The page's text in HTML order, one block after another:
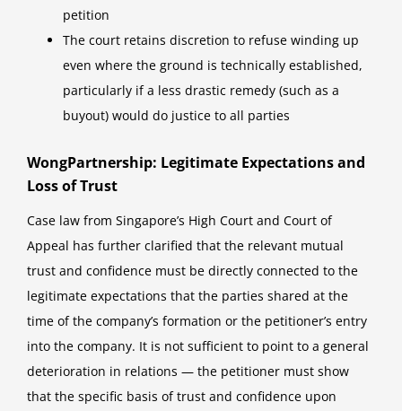
petition
The court retains discretion to refuse winding up
even where the ground is technically established,
particularly if a less drastic remedy (such as a
buyout) would do justice to all parties
WongPartnership: Legitimate Expectations and
Loss of Trust
Case law from Singapore’s High Court and Court of
Appeal has further clarified that the relevant mutual
trust and confidence must be directly connected to the
legitimate expectations that the parties shared at the
time of the company’s formation or the petitioner’s entry
into the company. It is not sufficient to point to a general
deterioration in relations — the petitioner must show
that the specific basis of trust and confidence upon